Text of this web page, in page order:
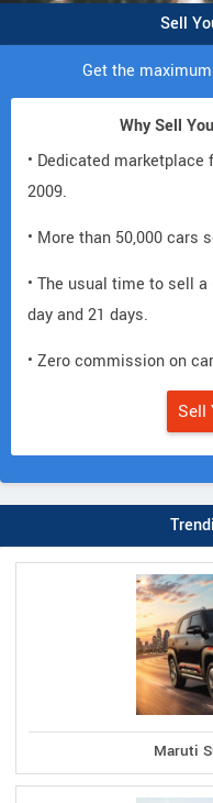
Sell
Get the
Why Sell
• Dedicated
2009.
• More than 50,000 cars
• The usual time to sell
day and 21 days.
• Zero commission on
Sell
Maruti